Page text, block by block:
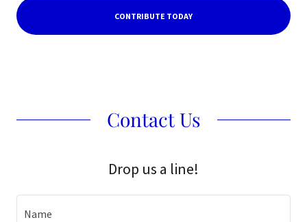
CONTRIBUTE TODAY
Contact Us
Drop us a line!
Name